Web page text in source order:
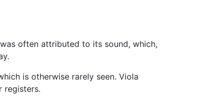
often attributed to its sound, which,
is otherwise rarely seen. Viola
registers.